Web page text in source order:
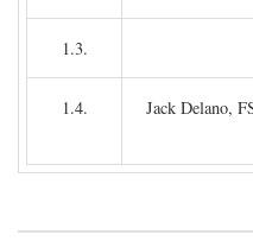
1.3.
1.4.
Jack Delano,